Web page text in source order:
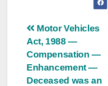
Post
navigation
Motor Vehicles
Act, 1988 —
Compensation —
Enhancement —
Deceased was an